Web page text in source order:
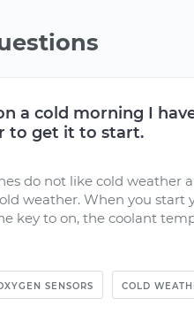
a cold morning I
to get it to start.
do not like cold weather
weather. When you start
key to on, the coolant
SENSORS COLD